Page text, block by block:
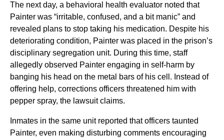
The next day, a behavioral health evaluator noted that
Painter was “irritable, confused, and a bit manic” and
revealed plans to stop taking his medication. Despite his
deteriorating condition, Painter was placed in the prison’s
disciplinary segregation unit. During this time, staff
allegedly observed Painter engaging in self-harm by
banging his head on the metal bars of his cell. Instead of
offering help, corrections officers threatened him with
pepper spray, the lawsuit claims.
Inmates in the same unit reported that officers taunted
Painter, even making disturbing comments encouraging